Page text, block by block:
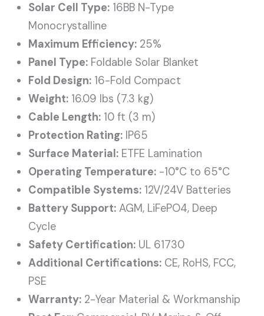
Solar Cell Type: 16BB N-Type
Monocrystalline
Maximum Efficiency: 25%
Panel Type: Foldable Solar Blanket
Fold Design: 16-Fold Compact
Weight: 16.09 lbs (7.3 kg)
Cable Length: 10 ft (3 m)
Protection Rating: IP65
Surface Material: ETFE Lamination
Operating Temperature: -10°C to 65°C
Compatible Systems: 12V/24V Batteries
Battery Support: AGM, LiFePO4, Deep
Cycle
Safety Certification: UL 61730
Additional Certifications: CE, RoHS, FCC,
PSE
Warranty: 2-Year Material & Workmanship